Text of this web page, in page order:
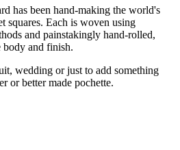
has been hand-making the world's
squares. Each is woven using
and painstakingly hand-rolled,
body and finish.
wedding or just to add something
or better made pochette.